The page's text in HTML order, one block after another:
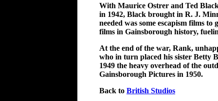
With Maurice Ostrer and Ted
in 1942, Black brought in R. J.
needed was some escapism films
films in Gainsborough history,
At the end of the war, Rank,
who in turn placed his sister Betty
1949 the heavy overhead of the
Gainsborough Pictures in 1950.
Back to British Studios